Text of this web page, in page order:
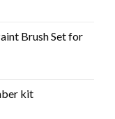
Brush Set for
kit